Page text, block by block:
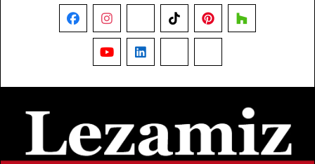
FacebookInstagram TikTokPinterestHouzz
YouTubeLinkedIn